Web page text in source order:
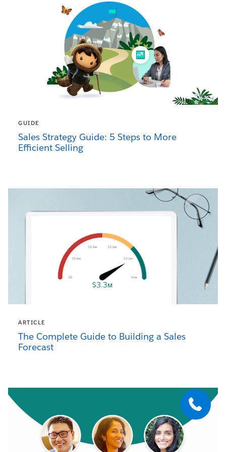
GUIDE
Sales Strategy Guide: 5 Steps to More
Efficient Selling
ARTICLE
The Complete Guide to Building a Sales
Forecast